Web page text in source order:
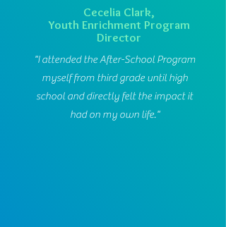
Cecelia Clark,
Youth Enrichment Program
Director
"I attended the After-School Program
myself from third grade until high
school and directly felt the impact it
had on my own life."